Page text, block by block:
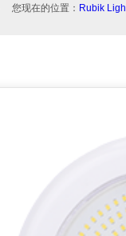
您现在的位置： Rubik